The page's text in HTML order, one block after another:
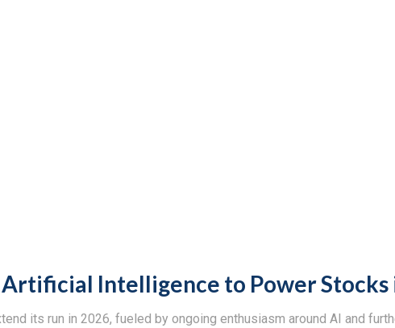
Intelligence to Power Stocks
its run in 2026, fueled by ongoing enthusiasm around AI and